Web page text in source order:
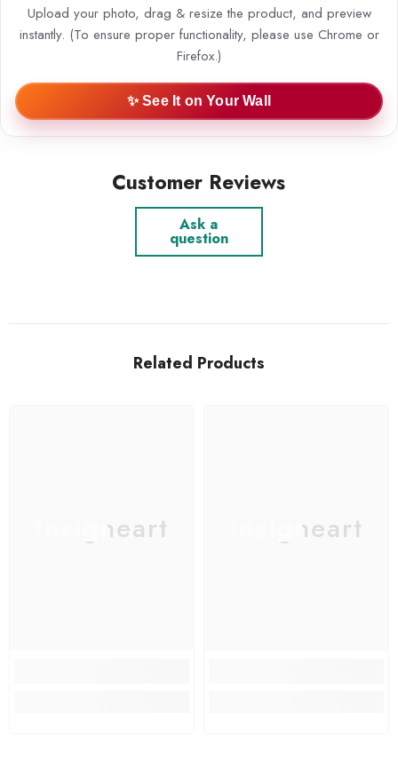
Upload your photo, drag & resize the product, and preview
instantly. (To ensure proper functionality, please use Chrome or
Firefox.)
✨ See It on Your Wall
Customer Reviews
Ask a
question
Related Products
Insigneart Insigneart